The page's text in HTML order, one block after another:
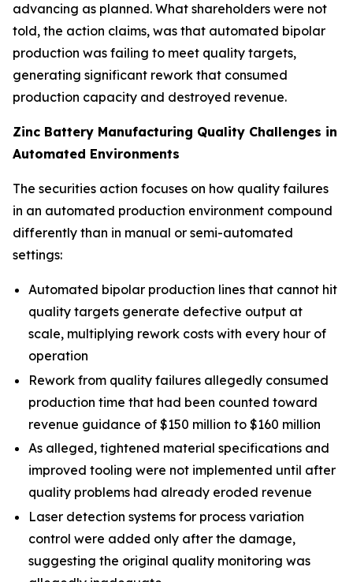
advancing as planned. What shareholders were not
told, the action claims, was that automated bipolar
production was failing to meet quality targets,
generating significant rework that consumed
production capacity and destroyed revenue.
Zinc Battery Manufacturing Quality Challenges in
Automated Environments
The securities action focuses on how quality failures
in an automated production environment compound
differently than in manual or semi-automated
settings:
Automated bipolar production lines that cannot hit
quality targets generate defective output at
scale, multiplying rework costs with every hour of
operation
Rework from quality failures allegedly consumed
production time that had been counted toward
revenue guidance of $150 million to $160 million
As alleged, tightened material specifications and
improved tooling were not implemented until after
quality problems had already eroded revenue
Laser detection systems for process variation
control were added only after the damage,
suggesting the original quality monitoring was